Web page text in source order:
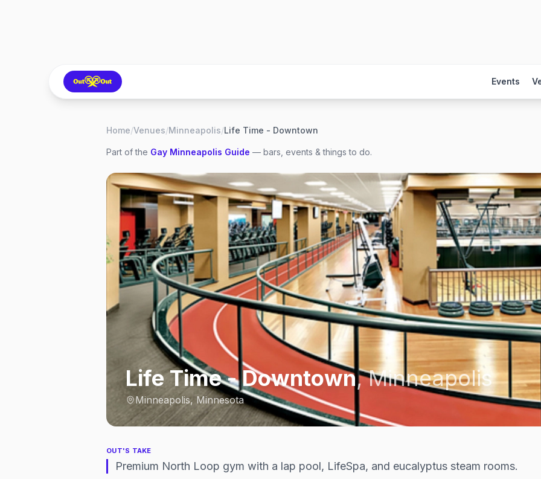
Events
Home/Venues/Minneapolis/Life Time - Downtown
Part of the Gay Minneapolis Guide — bars, events & things to do.
Life Time - Downtown,Minneapolis
Minneapolis, Minnesota
OUT'S TAKE
Premium North Loop gym with a lap pool, LifeSpa, and eucalyptus steam rooms.